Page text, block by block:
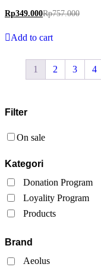
Rp349.000Rp757.000
Add to cart
1 2 3 4
Filter
On sale
Kategori
Donation Program
Loyality Program
Products
Brand
Aeolus